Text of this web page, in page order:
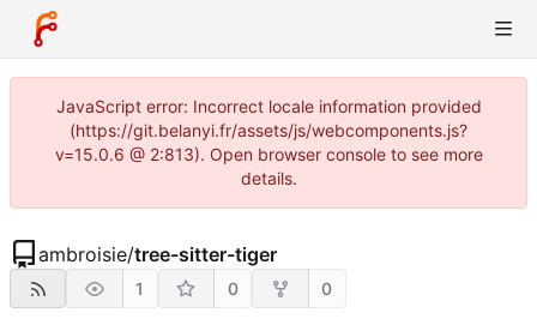
JavaScript error: Incorrect locale information provided
(https://git.belanyi.fr/assets/js/webcomponents.js?
v=15.0.6 @ 2:813). Open browser console to see more
details.
ambroisie/tree-sitter-tiger
1 0 0